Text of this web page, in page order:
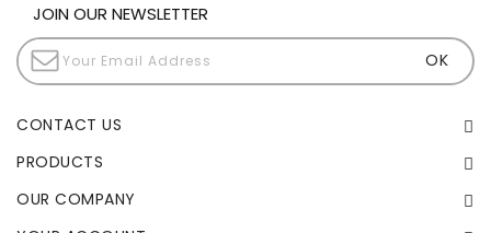
JOIN OUR NEWSLETTER
CONTACT US
PRODUCTS
OUR COMPANY